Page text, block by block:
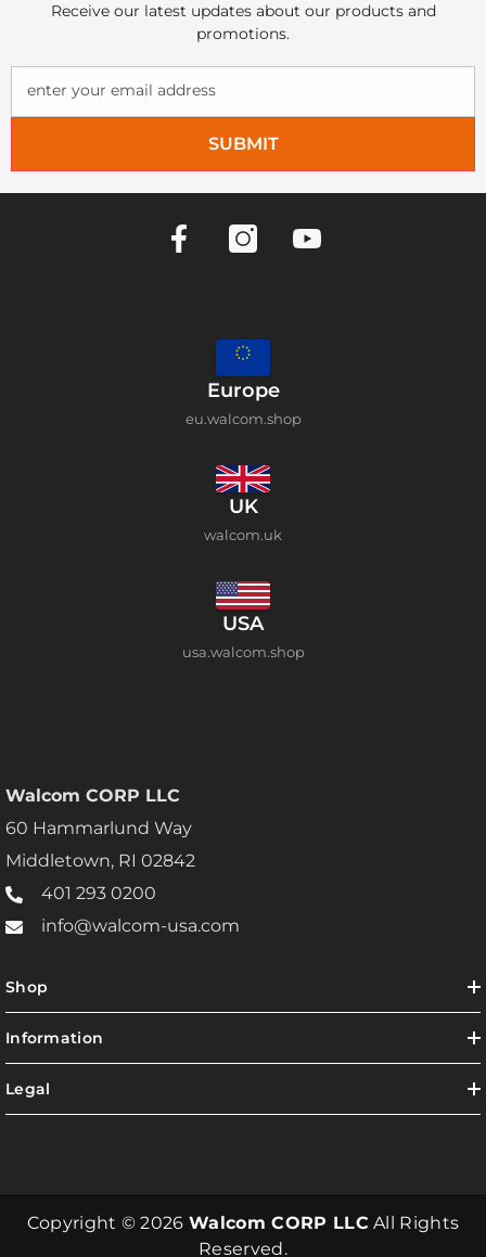
Receive our latest updates about our products and
promotions.
enter your email address
SUBMIT
Europe
eu.walcom.shop
UK
walcom.uk
USA
usa.walcom.shop
Walcom CORP LLC
60 Hammarlund Way
Middletown, RI 02842
401 293 0200
info@walcom-usa.com
Shop
Information
Legal
Copyright © 2026Walcom CORP LLC All Rights
Reserved.